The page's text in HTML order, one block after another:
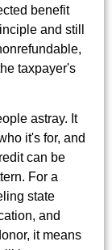
benefit
and still
taxpayer's
astray. It
it's for, and
can be
For a
state
and
it means